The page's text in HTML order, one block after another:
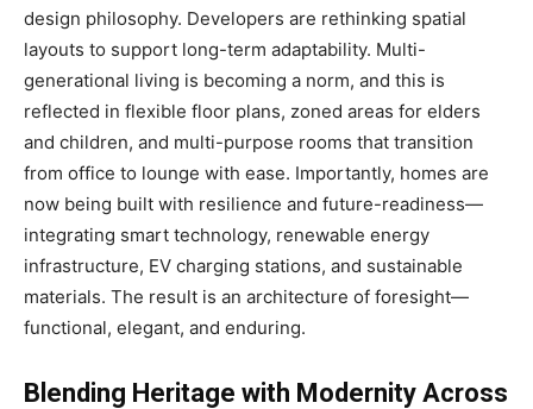
design philosophy. Developers are rethinking spatial
layouts to support long-term adaptability. Multi-
generational living is becoming a norm, and this is
reflected in flexible floor plans, zoned areas for elders
and children, and multi-purpose rooms that transition
from office to lounge with ease. Importantly, homes are
now being built with resilience and future-readiness—
integrating smart technology, renewable energy
infrastructure, EV charging stations, and sustainable
materials. The result is an architecture of foresight—
functional, elegant, and enduring.
Blending Heritage with Modernity Across